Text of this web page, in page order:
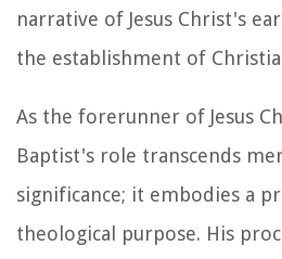
narrative of Jesus Christ's
the establishment of
As the forerunner of Jesus
Baptist's role transcends
significance; it embodies a
theological purpose. His